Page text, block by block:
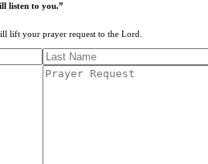
listen to you.”
lift your prayer request to the Lord.